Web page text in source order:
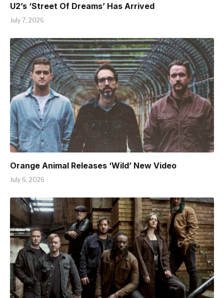
U2’s ‘Street Of Dreams’ Has Arrived
July 7, 2026
Orange Animal Releases ‘Wild’ New Video
July 6, 2026